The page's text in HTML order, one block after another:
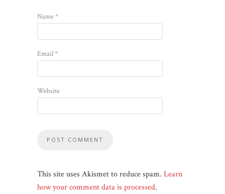
Name*
Email*
Website
This site uses Akismet to reduce spam. Learn
how your comment data is processed.